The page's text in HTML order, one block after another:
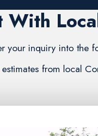
With
your inquiry into the
from local